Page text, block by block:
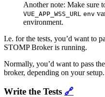
Another note: Make sure
VUE_APP_WSS_URL env
environment.
I.e. for the tests, you’d want to
STOMP Broker is running.
Normally, you’d want to pass
broker, depending on your setup.
Write the Tests 🔗